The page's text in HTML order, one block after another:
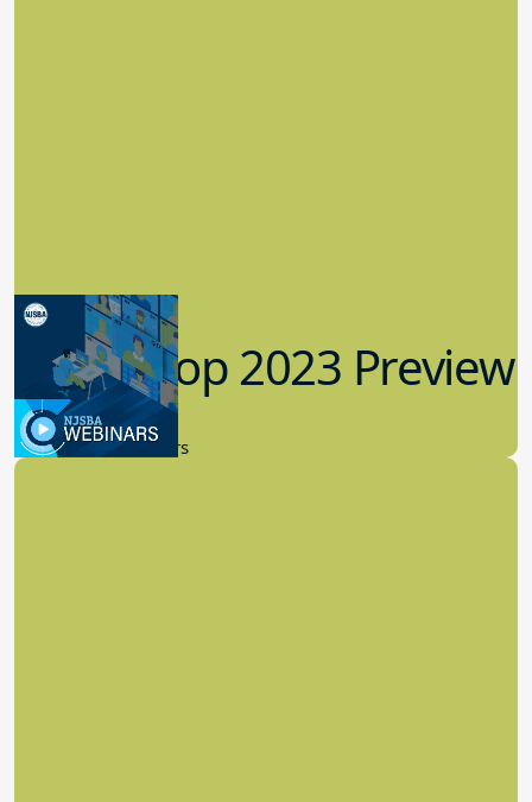
Workshop 2023 Preview
9.14.2023
New Board Members